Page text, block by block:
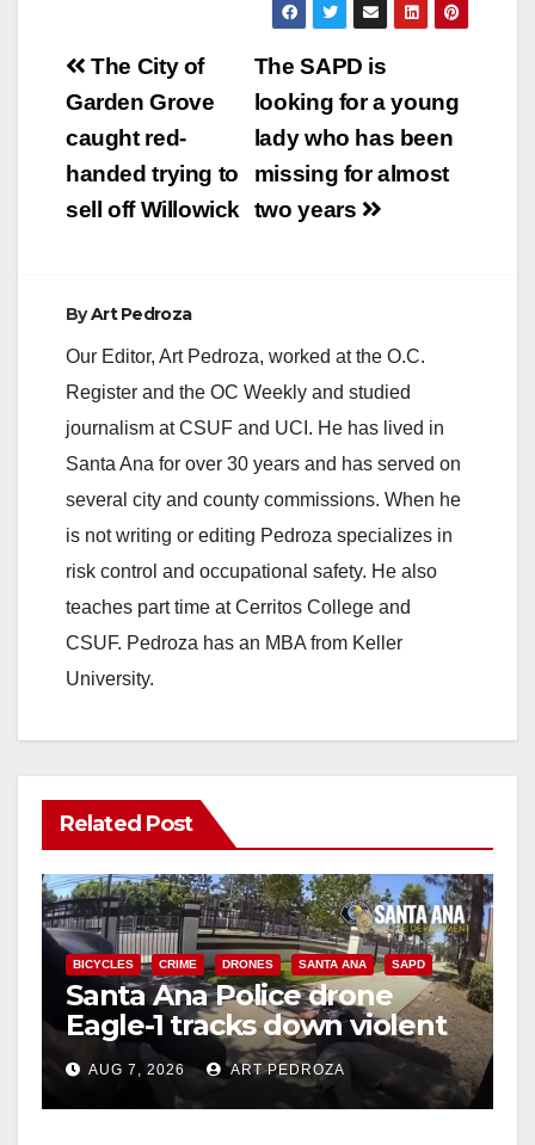
The 2016 holiday
street sweeping
schedule is provided
below for your
information.…
Post
navigation
The SAPD is
looking for a young
lady who has been
missing for almost
two years
The City of
Garden Grove
caught red-
handed trying to
sell off Willowick
ByArt Pedroza
Our Editor, Art Pedroza, worked at the O.C.
Register and the OC Weekly and studied
journalism at CSUF and UCI. He has lived in
Santa Ana for over 30 years and has served on
several city and county commissions. When he
is not writing or editing Pedroza specializes in
risk control and occupational safety. He also
teaches part time at Cerritos College and
CSUF. Pedroza has an MBA from Keller
University.
Related Post
BICYCLES CRIME DRONES SANTA ANA SAPD
Santa Ana Police drone
Eagle-1 tracks down violent
porch thief in minutes
AUG 7, 2026 ART PEDROZA